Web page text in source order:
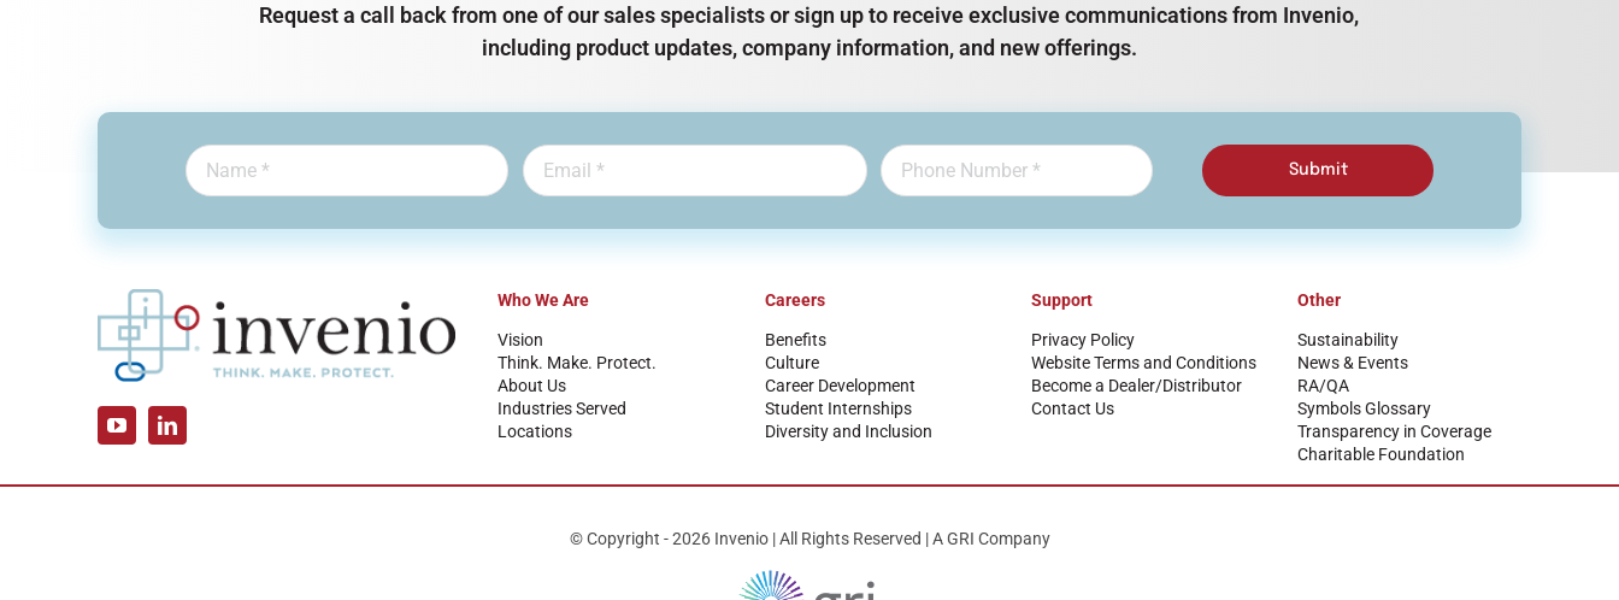
Request a call back from one of our sales specialists or sign up to receive exclusive communications from Invenio,
including product updates, company information, and new offerings.
Submit
Who We Are
Vision
Think. Make. Protect.
About Us
Industries Served
Locations
Careers
Benefits
Culture
Career Development
Student Internships
Diversity and Inclusion
Support
Privacy Policy
Website Terms and Conditions
Become a Dealer/Distributor
Contact Us
Other
Sustainability
News & Events
RA/QA
Symbols Glossary
Transparency in Coverage
Charitable Foundation
© Copyright - 2026 Invenio | All Rights Reserved | A GRI Company